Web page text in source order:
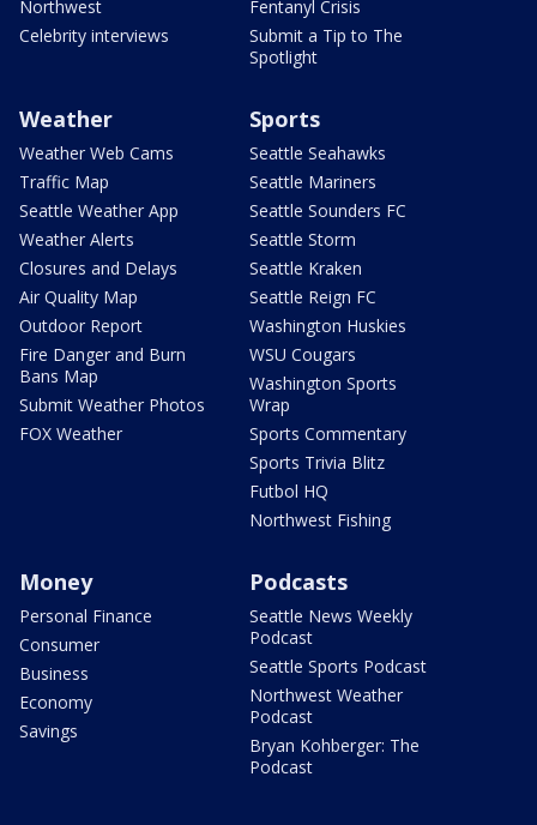
Northwest
Celebrity interviews
Fentanyl Crisis
Submit a Tip to The
Spotlight
Weather
Weather Web Cams
Traffic Map
Seattle Weather App
Weather Alerts
Closures and Delays
Air Quality Map
Outdoor Report
Fire Danger and Burn
Bans Map
Submit Weather Photos
FOX Weather
Sports
Seattle Seahawks
Seattle Mariners
Seattle Sounders FC
Seattle Storm
Seattle Kraken
Seattle Reign FC
Washington Huskies
WSU Cougars
Washington Sports
Wrap
Sports Commentary
Sports Trivia Blitz
Futbol HQ
Northwest Fishing
Money
Personal Finance
Consumer
Business
Economy
Savings
Podcasts
Seattle News Weekly
Podcast
Seattle Sports Podcast
Northwest Weather
Podcast
Bryan Kohberger: The
Podcast